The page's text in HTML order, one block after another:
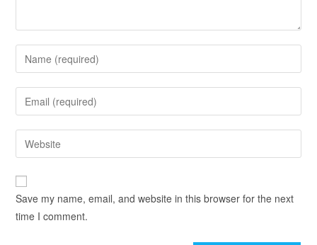
Save my name, email, and website in this browser for the next
time I comment.